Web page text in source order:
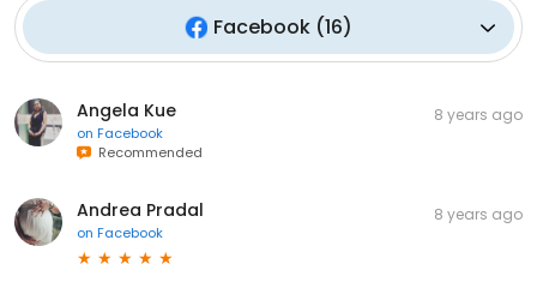
Facebook (16)
Angela Kue
on Facebook
Recommended
8 years ago
Andrea Pradal
on Facebook
8 years ago